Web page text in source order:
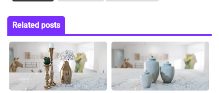
Related posts